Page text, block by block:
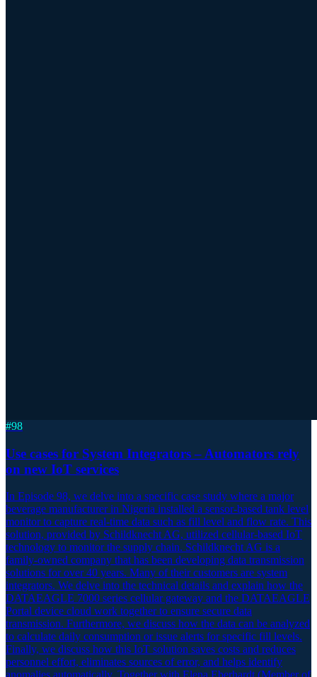
#98
Use cases for System Integrators – Automators rely
on new IoT services
In Episode 98, we delve into a specific case study where a major
beverage manufacturer in Nigeria installed a sensor-based tank level
monitor to capture real-time data such as fill level and flow rate. This
solution, provided by Schildknecht AG, utilized cellular-based IoT
technology to monitor the supply chain. Schildknecht AG is a
family-owned company that has been developing data transmission
solutions for over 40 years. Many of their customers are system
integrators. We delve into the technical details and explain how the
DATAEAGLE 7000 series cellular gateway and the DATAEAGLE
Portal device cloud work together to ensure secure data
transmission. Furthermore, we discuss how the data can be analyzed
to calculate daily consumption or issue alerts for specific fill levels.
Finally, we discuss how this IoT solution saves costs and reduces
personnel effort, eliminates sources of error, and helps identify